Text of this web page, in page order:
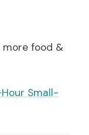
more food &
Small-